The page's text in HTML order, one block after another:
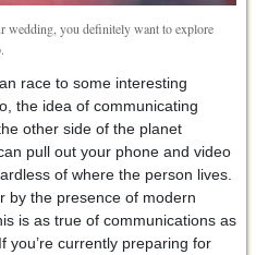
wedding, you definitely want to explore
race to some interesting
the idea of communicating
other side of the planet
pull out your phone and video
of where the person lives.
by the presence of modern
is as true of communications as
you’re currently preparing for